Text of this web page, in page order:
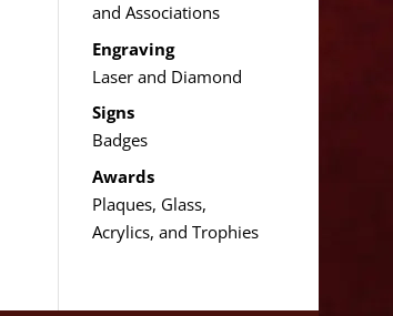
and Associations
Engraving
Laser and Diamond
Signs
Badges
Awards
Plaques, Glass,
Acrylics, and Trophies